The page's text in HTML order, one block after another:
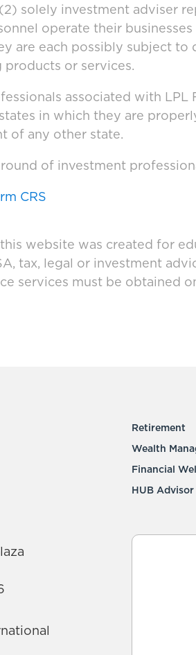
solely investment adviser
operate their
are each possibly subject
or services.
associated with
in which they are
of any other state.
of investment
CRS
website was created for
tax, legal or investment
services must be obtained
Retirement
Wealth
Financial
HUB